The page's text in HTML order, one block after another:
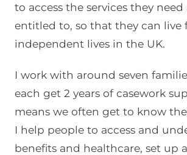
to access the services they need
entitled to, so that they can live
independent lives in the UK.
I work with around seven
each get 2 years of casework
means we often get to know
I help people to access and
benefits and healthcare, set up